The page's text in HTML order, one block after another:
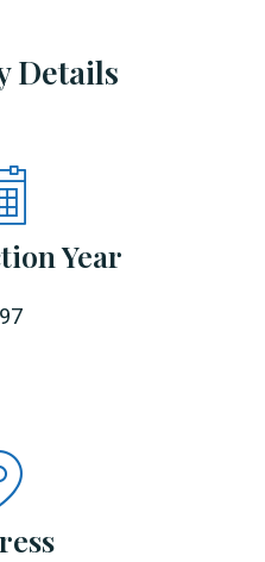
Details
Year